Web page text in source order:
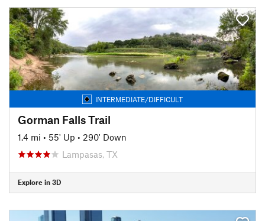
INTERMEDIATE/DIFFICULT
Gorman Falls Trail
1.4 mi • 55' Up • 290' Down
Lampasas, TX
Explore in 3D